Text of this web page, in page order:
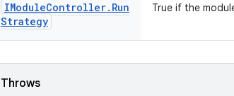
IModuleController. Run
Strategy
True if the
Throws